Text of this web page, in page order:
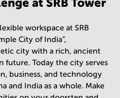
at SRB Tower
workspace at SRB
City of India”,
city with a rich, ancient
future. Today the city serves
business, and technology
and India as a whole. Make